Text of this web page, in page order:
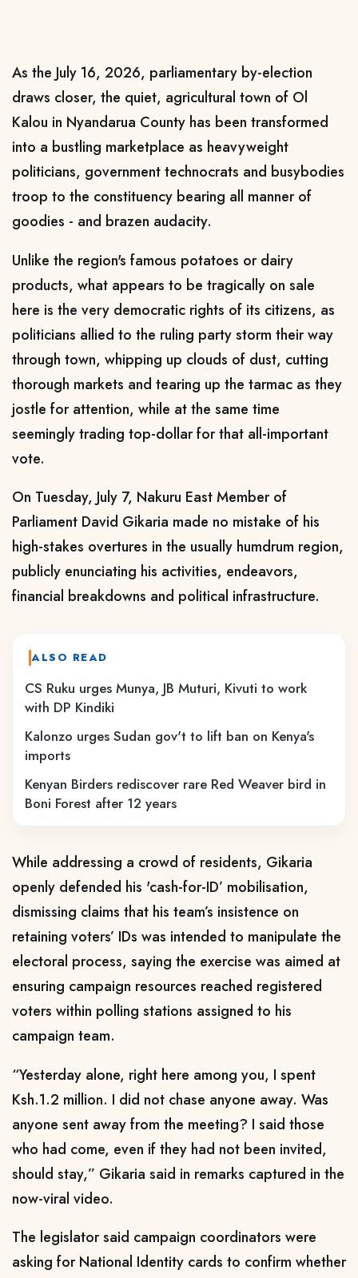
As the July 16, 2026, parliamentary by-election
draws closer, the quiet, agricultural town of Ol
Kalou in Nyandarua County has been transformed
into a bustling marketplace as heavyweight
politicians, government technocrats and busybodies
troop to the constituency bearing all manner of
goodies - and brazen audacity.
Unlike the region's famous potatoes or dairy
products, what appears to be tragically on sale
here is the very democratic rights of its citizens, as
politicians allied to the ruling party storm their way
through town, whipping up clouds of dust, cutting
thorough markets and tearing up the tarmac as they
jostle for attention, while at the same time
seemingly trading top-dollar for that all-important
vote.
On Tuesday, July 7, Nakuru East Member of
Parliament David Gikaria made no mistake of his
high-stakes overtures in the usually humdrum region,
publicly enunciating his activities, endeavors,
financial breakdowns and political infrastructure.
ALSO READ
CS Ruku urges Munya, JB Muturi, Kivuti to work
with DP Kindiki
Kalonzo urges Sudan gov't to lift ban on Kenya's
imports
Kenyan Birders rediscover rare Red Weaver bird in
Boni Forest after 12 years
While addressing a crowd of residents, Gikaria
openly defended his 'cash-for-ID’ mobilisation,
dismissing claims that his team’s insistence on
retaining voters’ IDs was intended to manipulate the
electoral process, saying the exercise was aimed at
ensuring campaign resources reached registered
voters within polling stations assigned to his
campaign team.
“Yesterday alone, right here among you, I spent
Ksh.1.2 million. I did not chase anyone away. Was
anyone sent away from the meeting? I said those
who had come, even if they had not been invited,
should stay,” Gikaria said in remarks captured in the
now-viral video.
The legislator said campaign coordinators were
asking for National Identity cards to confirm whether